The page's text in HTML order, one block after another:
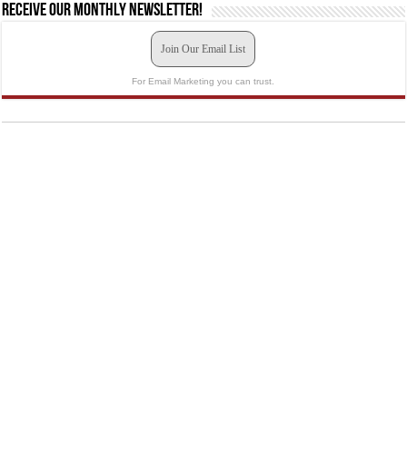
Receive our monthly newsletter!
Join Our Email List
For Email Marketing you can trust.